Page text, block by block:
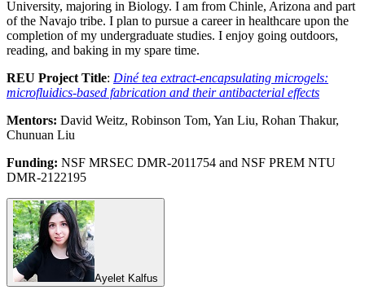
University, majoring in Biology. I am from Chinle, Arizona and part
of the Navajo tribe. I plan to pursue a career in healthcare upon the
completion of my undergraduate studies. I enjoy going outdoors,
reading, and baking in my spare time.
REU Project Title: Diné tea extract-encapsulating microgels:
microfluidics-based fabrication and their antibacterial effects
Mentors: David Weitz, Robinson Tom, Yan Liu, Rohan Thakur,
Chunuan Liu
Funding: NSF MRSEC DMR-2011754 and NSF PREM NTU
DMR-2122195
Ayelet Kalfus